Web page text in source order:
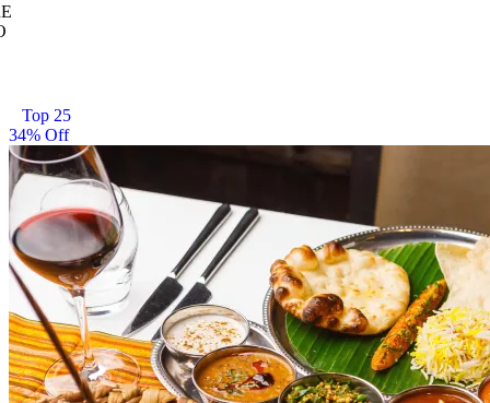
Top 25
34% Off